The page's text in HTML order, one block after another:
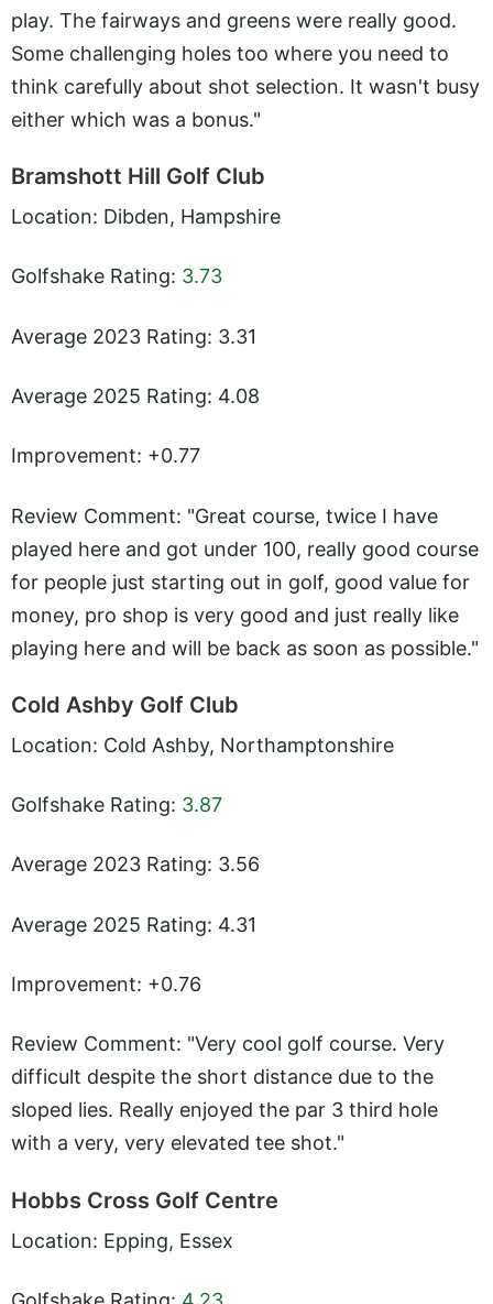
play. The fairways and greens were really good.
Some challenging holes too where you need to
think carefully about shot selection. It wasn't busy
either which was a bonus."
Bramshott Hill Golf Club
Location: Dibden, Hampshire
Golfshake Rating: 3.73
Average 2023 Rating: 3.31
Average 2025 Rating: 4.08
Improvement: +0.77
Review Comment: "Great course, twice I have
played here and got under 100, really good course
for people just starting out in golf, good value for
money, pro shop is very good and just really like
playing here and will be back as soon as possible."
Cold Ashby Golf Club
Location: Cold Ashby, Northamptonshire
Golfshake Rating: 3.87
Average 2023 Rating: 3.56
Average 2025 Rating: 4.31
Improvement: +0.76
Review Comment: "Very cool golf course. Very
difficult despite the short distance due to the
sloped lies. Really enjoyed the par 3 third hole
with a very, very elevated tee shot."
Hobbs Cross Golf Centre
Location: Epping, Essex